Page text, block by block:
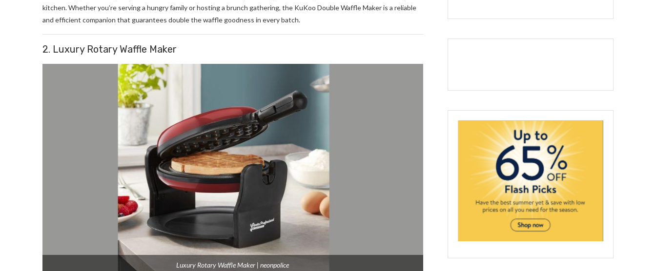
kitchen. Whether you’re serving a hungry family or hosting a brunch gathering, the KuKoo Double Waffle Maker is a reliable
and efficient companion that guarantees double the waffle goodness in every batch.
2. Luxury Rotary Waffle Maker
Luxury Rotary Waffle Maker | neonpolice